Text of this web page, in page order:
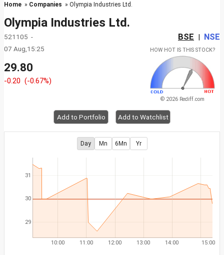
Home » Companies » Olympia Industries Ltd.
Olympia Industries Ltd.
521105 - BSE | NSE
07 Aug,15:25
29.80
-0.20 (-0.67%)
HOW HOT IS THIS STOCK?
© 2026 Rediff.com
Add to Portfolio Add to Watchlist
Day Mn 6Mn Yr
29
30
31
10:00 11:00 12:00 13:00 14:00 15:00